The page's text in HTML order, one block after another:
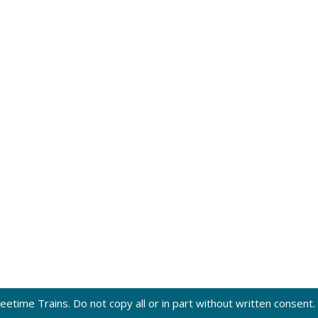
Trains. Do not copy all or in part without written consent.